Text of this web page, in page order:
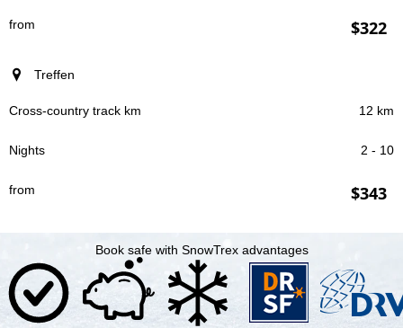
$322
Treffen
12 km
2 - 10
$343
Book safe with SnowTrex advantages